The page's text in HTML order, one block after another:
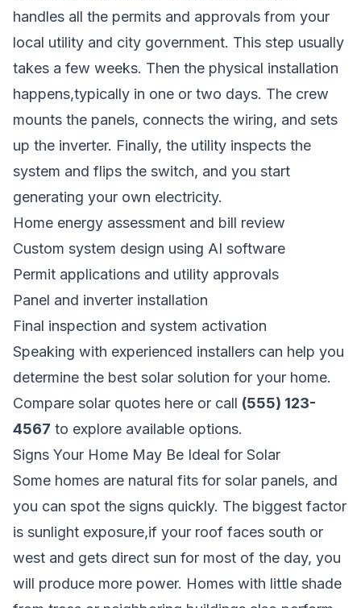
handles all the permits and approvals from your
local utility and city government. This step usually
takes a few weeks. Then the physical installation
happens,typically in one or two days. The crew
mounts the panels, connects the wiring, and sets
up the inverter. Finally, the utility inspects the
system and flips the switch, and you start
generating your own electricity.
Home energy assessment and bill review
Custom system design using AI software
Permit applications and utility approvals
Panel and inverter installation
Final inspection and system activation
Speaking with experienced installers can help you
determine the best solar solution for your home.
Compare solar quotes here or call (555) 123-
4567 to explore available options.
Signs Your Home May Be Ideal for Solar
Some homes are natural fits for solar panels, and
you can spot the signs quickly. The biggest factor
is sunlight exposure,if your roof faces south or
west and gets direct sun for most of the day, you
will produce more power. Homes with little shade